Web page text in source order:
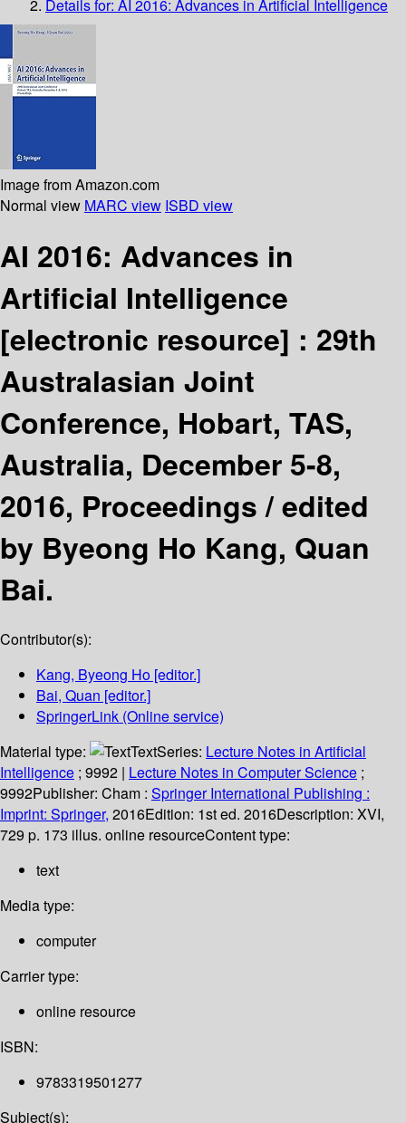
Details for: AI 2016: Advances in Artificial Intelligence
Image from Amazon.com
Normal view MARC view ISBD view
AI 2016: Advances in
Artificial Intelligence
[electronic resource] : 29th
Australasian Joint
Conference, Hobart, TAS,
Australia, December 5-8,
2016, Proceedings /edited
by Byeong Ho Kang, Quan
Bai.
Contributor(s):
Kang, Byeong Ho [editor.]
Bai, Quan [editor.]
SpringerLink (Online service)
Material type:
TextSeries: Lecture Notes in Artificial
Intelligence ; 9992 | Lecture Notes in Computer Science ;
9992Publisher: Cham : Springer International Publishing :
Imprint: Springer, 2016Edition: 1st ed. 2016Description: XVI,
729 p. 173 illus. online resourceContent type:
text
Media type:
computer
Carrier type:
online resource
ISBN:
9783319501277
Subject(s):